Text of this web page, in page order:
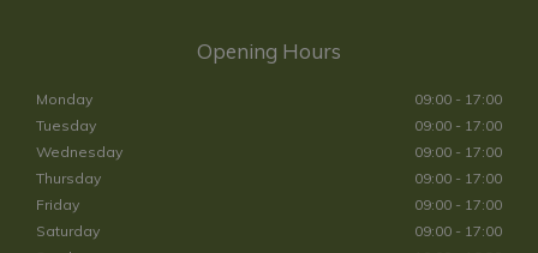
Opening Hours
Monday
09:00 - 17:00
Tuesday
09:00 - 17:00
Wednesday
09:00 - 17:00
Thursday
09:00 - 17:00
Friday
09:00 - 17:00
Saturday
09:00 - 17:00